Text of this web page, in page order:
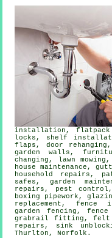
installation,flatpack
locks, shelf
flaps , door
garden walls,
changing, lawn mowing,
house maintenance,
household repairs,
safes, garden
repairs , pest control,
boxing pipework,
replacement,
garden fencing,
grabrail fitting, felt
repairs, sink
Thurlton, Norfolk .